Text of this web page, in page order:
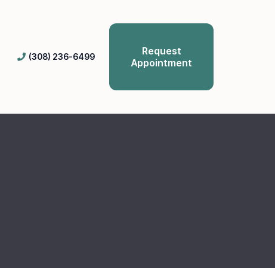
(308) 236-6499
Request
Appointment